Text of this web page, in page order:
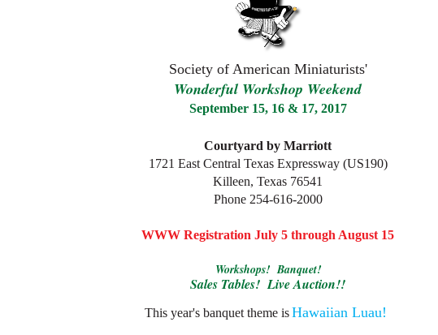
Society of American Miniaturists'
Wonderful Workshop Weekend
September 15, 16 & 17, 2017
Courtyard by Marriott
1721 East Central Texas Expressway (US190)
Killeen, Texas 76541
Phone 254-616-2000
WWW Registration July 5 through August 15
Workshops! Banquet!
Sales Tables! Live Auction!!
This year's banquet theme isHawaiian Luau!